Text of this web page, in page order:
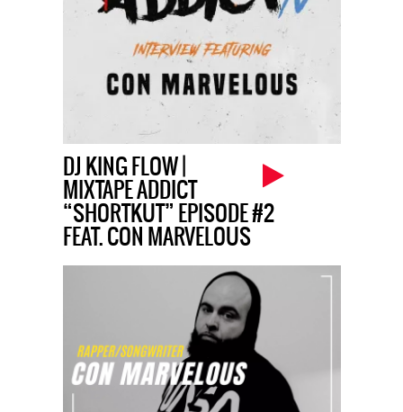
DJ KING FLOW |
MIXTAPE ADDICT
“SHORTKUT” EPISODE #2
FEAT. CON MARVELOUS